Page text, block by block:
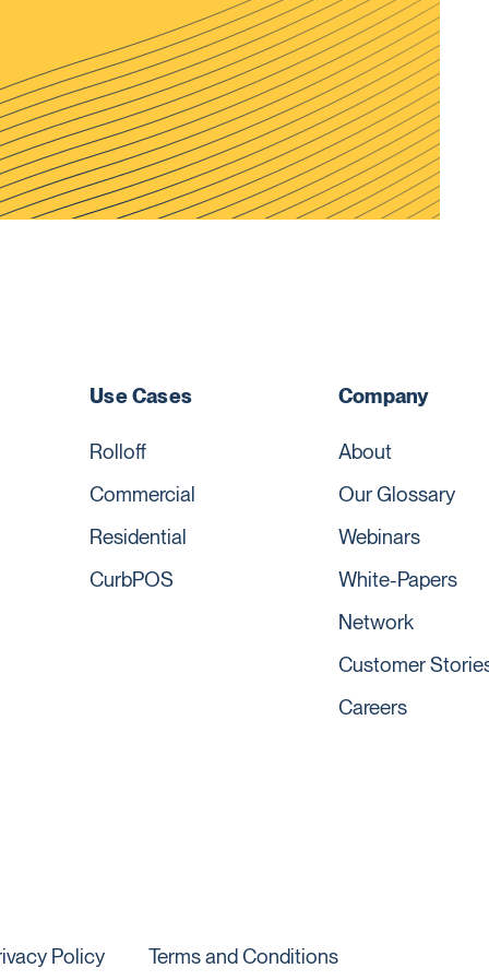
Use Cases
Rolloff
Commercial
Residential
CurbPOS
Company
About
Our Glossary
Webinars
White-Papers
Network
Customer
Careers
Policy Terms and Conditions